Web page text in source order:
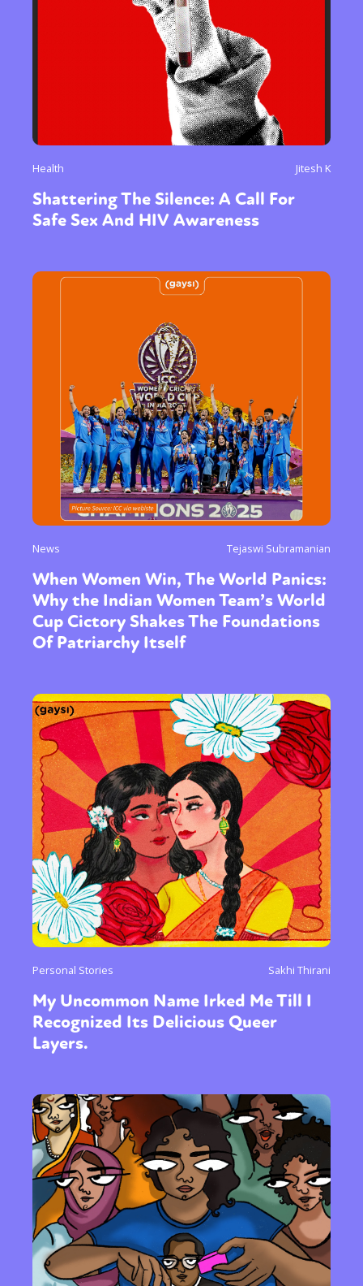
Health Jitesh K
Shattering The Silence: A Call For
Safe Sex And HIV Awareness
News Tejaswi Subramanian
When Women Win, The World Panics:
Why the Indian Women Team’s World
Cup Cictory Shakes The Foundations
Of Patriarchy Itself
Personal Stories Sakhi Thirani
My Uncommon Name Irked Me Till I
Recognized Its Delicious Queer
Layers.